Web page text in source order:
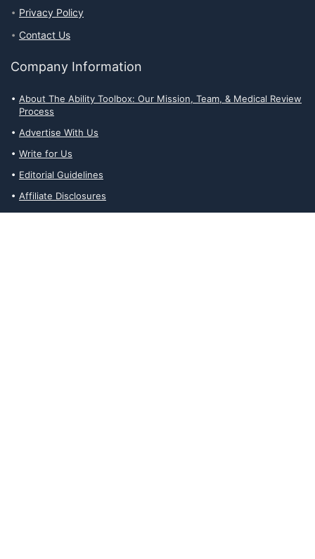
Privacy Policy
Contact Us
Company Information
About The Ability Toolbox: Our Mission, Team, & Medical Review
Process
Advertise With Us
Write for Us
Editorial Guidelines
Affiliate Disclosures